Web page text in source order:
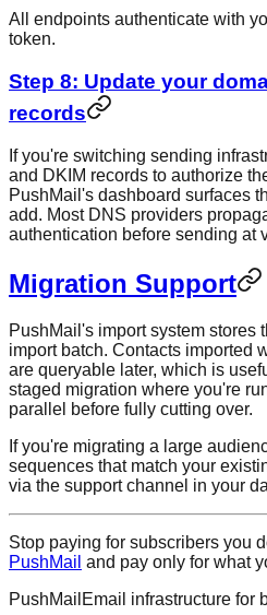
All endpoints authenticate with
token.
Step 8: Update your
records
If you're switching sending
and DKIM records to authorize
PushMail's dashboard surfaces
add. Most DNS providers
authentication before sending at
Migration Support
PushMail's import system stores
import batch. Contacts imported
are queryable later, which is
staged migration where you're
parallel before fully cutting over.
If you're migrating a large
sequences that match your
via the support channel in your
Stop paying for subscribers you
PushMail and pay only for what
PushMail Email infrastructure for